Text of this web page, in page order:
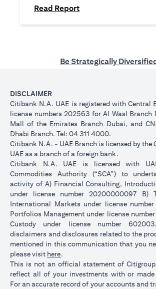
Read Report(opens in a new tab)
Be Strategically
DISCLAIMER
Citibank N.A. UAE is registered with Central
license numbers 202563 for Al Wasl
Mall of the Emirates Branch Dubai, and
Dhabi Branch. Tel: 04 311 4000.
Citibank N.A. - UAE Branch is licensed by the
UAE as a branch of a foreign bank.
Citibank N.A. UAE is licensed with
Commodities Authority (“SCA”) to
activity of A) Financial Consulting,
under license number 20200000097 B)
International Markets under license
Portfolios Management under license
Custody under license number
disclaimers and disclosures related to the
mentioned in this communication that you
please visit here.
This is not an official statement of
reflect all of your investments with or
For an accurate record of your accounts and